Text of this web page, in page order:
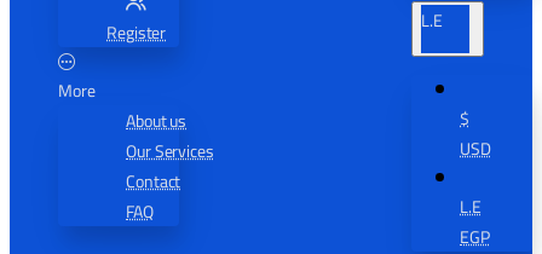
Register
More
About us
Our Services
Contact
FAQ
L.E
$
USD
L.E
EGP